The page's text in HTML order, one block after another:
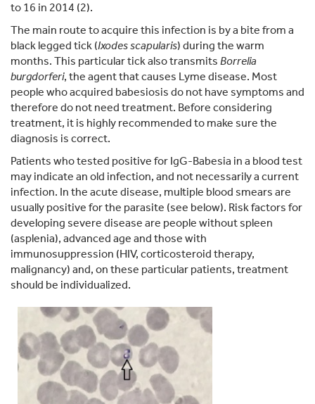
to 16 in 2014 (2).
The main route to acquire this infection is by a bite from a
black legged tick (Ixodes scapularis) during the warm
months. This particular tick also transmits Borrelia
burgdorferi, the agent that causes Lyme disease. Most
people who acquired babesiosis do not have symptoms and
therefore do not need treatment. Before considering
treatment, it is highly recommended to make sure the
diagnosis is correct.
Patients who tested positive for IgG-Babesia in a blood test
may indicate an old infection, and not necessarily a current
infection. In the acute disease, multiple blood smears are
usually positive for the parasite (see below). Risk factors for
developing severe disease are people without spleen
(asplenia), advanced age and those with
immunosuppression (HIV, corticosteroid therapy,
malignancy) and, on these particular patients, treatment
should be individualized.